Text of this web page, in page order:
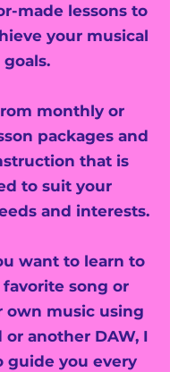
made lessons to
your musical
goals.
monthly or
packages and
that is
to suit your
and interests.
want to learn to
song or
own music using
or another DAW, I
guide you every